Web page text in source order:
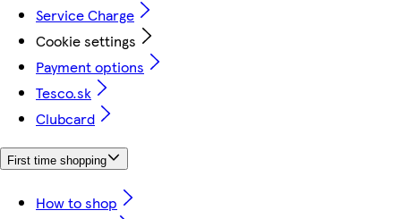
Service Charge
Cookie settings
Payment options
Tesco.sk
Clubcard
First time shopping
How to shop